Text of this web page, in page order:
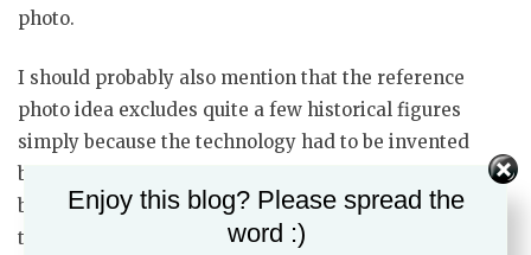
photo.
I should probably also mention that the reference
photo idea excludes quite a few historical figures
simply because the technology had to be invented
before it could be used. Again, that sounds so obvious,
but does exclude anyone who lived and died prior to
the 1840s. (this point will become important in the
Enjoy this blog? Please spread the
word :)